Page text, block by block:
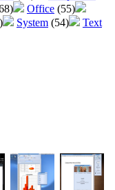
Office (55)
System (54)
Text